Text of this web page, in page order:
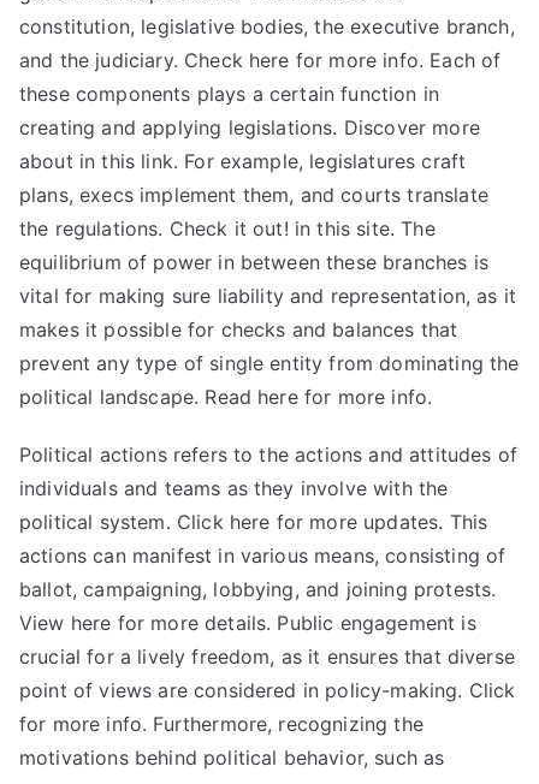
constitution, legislative bodies, the executive branch,
and the judiciary. Check here for more info. Each of
these components plays a certain function in
creating and applying legislations. Discover more
about in this link. For example, legislatures craft
plans, execs implement them, and courts translate
the regulations. Check it out! in this site. The
equilibrium of power in between these branches is
vital for making sure liability and representation, as it
makes it possible for checks and balances that
prevent any type of single entity from dominating the
political landscape. Read here for more info.
Political actions refers to the actions and attitudes of
individuals and teams as they involve with the
political system. Click here for moreupdates. This
actions can manifest in various means, consisting of
ballot, campaigning, lobbying, and joining protests.
View here for more details. Public engagement is
crucial for a lively freedom, as it ensures that diverse
point of views are considered in policy-making. Click
for more info. Furthermore, recognizing the
motivations behind political behavior, such as